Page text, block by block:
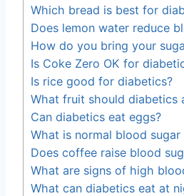
Which bread is best for
Does lemon water reduce
How do you bring your
Is Coke Zero OK for
Is rice good for diabetics?
What fruit should diabetics
Can diabetics eat eggs?
What is normal blood sugar
Does coffee raise blood
What are signs of high
What can diabetics eat at